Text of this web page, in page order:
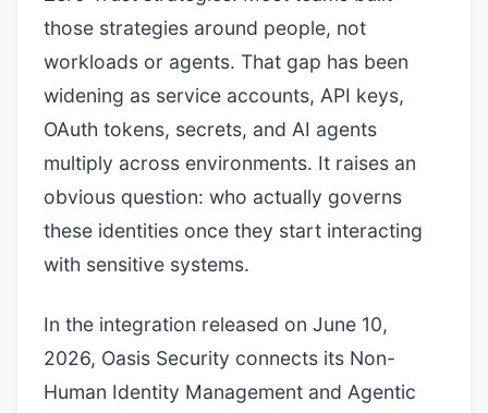
those strategies around people, not
workloads or agents. That gap has been
widening as service accounts, API keys,
OAuth tokens, secrets, and AI agents
multiply across environments. It raises an
obvious question: who actually governs
these identities once they start interacting
with sensitive systems.
In the integration released on June 10,
2026, Oasis Security connects its Non-
Human Identity Management and Agentic